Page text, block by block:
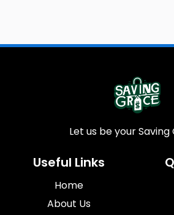
Let us be your
Useful Links
Home
About Us